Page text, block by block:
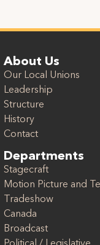
About Us
Our Local Unions
Leadership
Structure
History
Contact
Departments
Stagecraft
Motion Picture and
Tradeshow
Canada
Broadcast